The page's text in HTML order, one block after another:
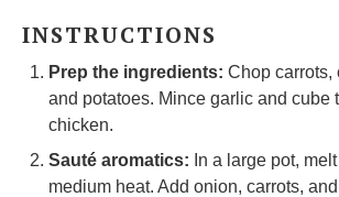
INSTRUCTIONS
Prep the ingredients: Chop carrots,
and potatoes. Mince garlic and cube
chicken.
Sauté aromatics: In a large pot,
medium heat. Add onion, carrots,